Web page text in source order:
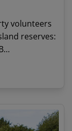
volunteers
reserves: